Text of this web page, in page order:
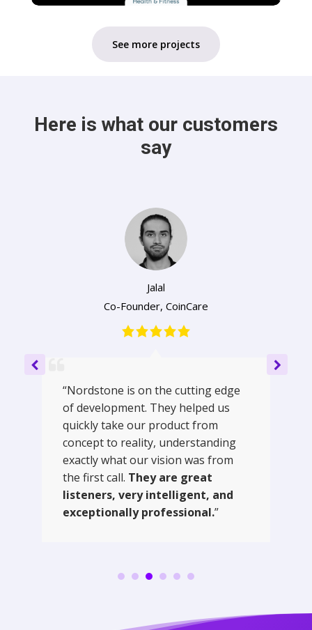
See more projects
Here is what our customers
say
Jalal
Co-Founder, CoinCare
“Nordstone is on the cutting edge
of development. They helped us
quickly take our product from
concept to reality, understanding
exactly what our vision was from
the first call. They are great
listeners, very intelligent, and
exceptionally professional.”